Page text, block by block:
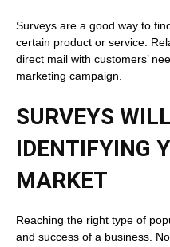
Surveys are a good way to
certain product or service.
direct mail with customers’
marketing campaign.
SURVEYS
IDENTIFYING
MARKET
Reaching the right type of
and success of a business.